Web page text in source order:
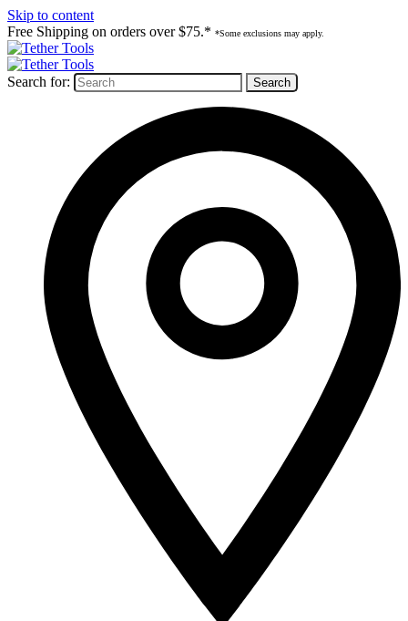
Skip to content
Free Shipping on orders over $75.* *Some exclusions may apply.
Search for: